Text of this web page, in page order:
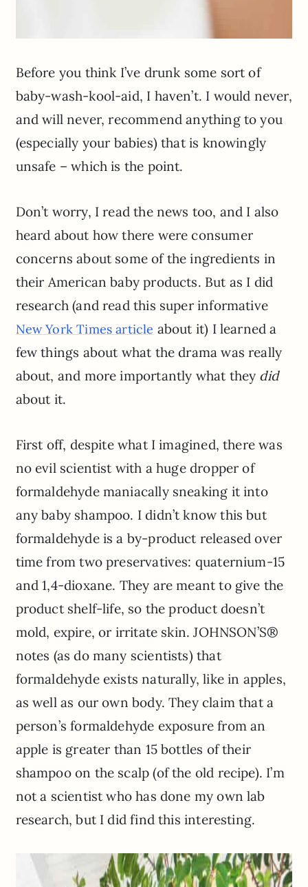
Before you think I’ve drunk some sort of
baby-wash-kool-aid, I haven’t. I would never,
and will never, recommend anything to you
(especially your babies) that is knowingly
unsafe – which is the point.
Don’t worry, I read the news too, and I also
heard about how there were consumer
concerns about some of the ingredients in
their American baby products. But as I did
research (and read this super informative
New York Times article about it) I learned a
few things about what the drama was really
about, and more importantly what they did
about it.
First off, despite what I imagined, there was
no evil scientist with a huge dropper of
formaldehyde maniacally sneaking it into
any baby shampoo. I didn’t know this but
formaldehyde is a by-product released over
time from two preservatives: quaternium-15
and 1,4-dioxane. They are meant to give the
product shelf-life, so the product doesn’t
mold, expire, or irritate skin. JOHNSON’S®
notes (as do many scientists) that
formaldehyde exists naturally, like in apples,
as well as our own body. They claim that a
person’s formaldehyde exposure from an
apple is greater than 15 bottles of their
shampoo on the scalp (of the old recipe). I’m
not a scientist who has done my own lab
research, but I did find this interesting.